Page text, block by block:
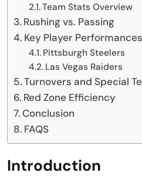
Team Stats Overview
Rushing vs. Passing
Key Player Performances
Pittsburgh Steelers
Las Vegas Raiders
Turnovers and Special
Red Zone Efficiency
Conclusion
FAQS
Introduction